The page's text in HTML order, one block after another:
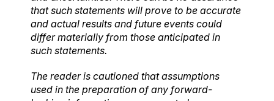
that such statements will prove to be accurate
and actual results and future events could
differ materially from those anticipated in
such statements.
The reader is cautioned that assumptions
used in the preparation of any forward-